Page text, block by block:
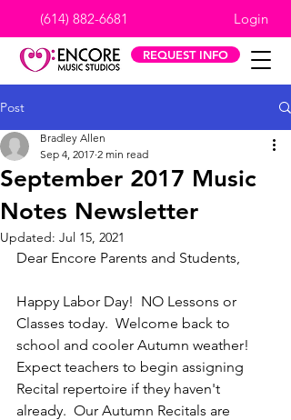
(614) 882-6681 Login
REQUEST INFO
Post
September 2017 Music
Notes Newsletter
Bradley Allen
Sep 4, 2017 2 min read
Updated: Jul 15, 2021
Dear Encore Parents and Students,
Happy Labor Day!  NO Lessons or
Classes today.  Welcome back to
school and cooler Autumn weather!
Expect teachers to begin assigning
Recital repertoire if they haven't
already.  Our Autumn Recitals are